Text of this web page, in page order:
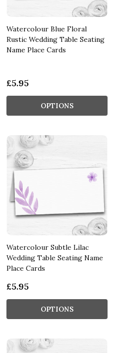
Watercolour Blue Floral
Rustic Wedding Table Seating
Name Place Cards
£5.95
OPTIONS
Watercolour Subtle Lilac
Wedding Table Seating Name
Place Cards
£5.95
OPTIONS